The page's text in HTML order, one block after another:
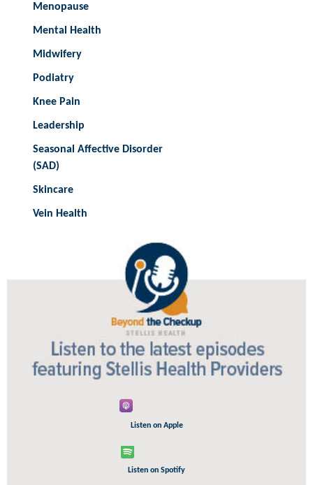
Menopause
Mental Health
Midwifery
Podiatry
Knee Pain
Leadership
Seasonal Affective Disorder
(SAD)
Skincare
Vein Health
Listen on Apple
Listen on Spotify